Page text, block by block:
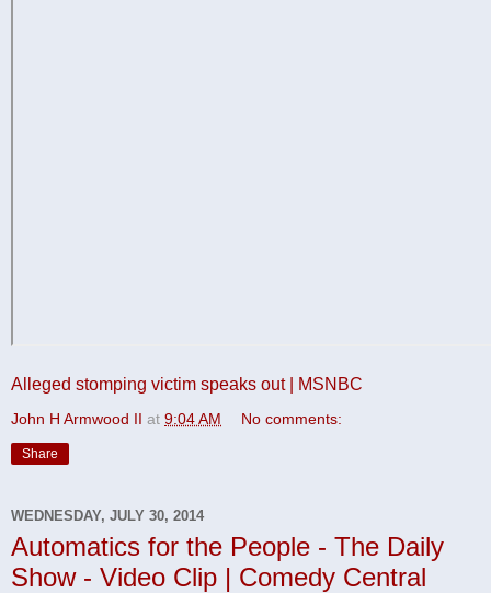
Alleged stomping victim speaks out | MSNBC
John H Armwood II at 9:04 AM No comments:
Share
WEDNESDAY, JULY 30, 2014
Automatics for the People - The Daily
Show - Video Clip | Comedy Central